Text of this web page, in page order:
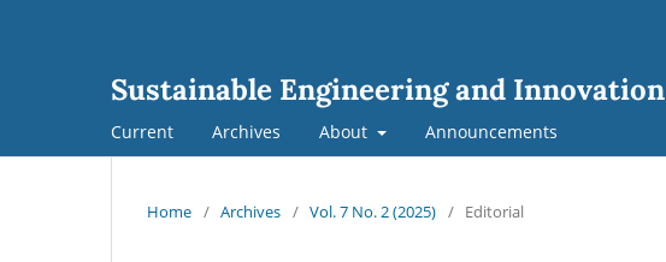
Sustainable Engineering and Innovation
Current Archives About Announcements
Home / Archives / Vol. 7 No. 2 (2025) / Editorial